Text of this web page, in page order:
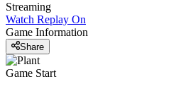
Streaming
Watch Replay On
Game Information
Share
Game Start